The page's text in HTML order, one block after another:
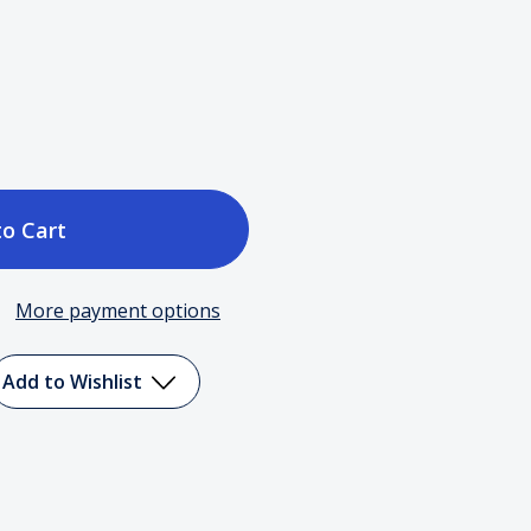
More payment options
Add to Wishlist